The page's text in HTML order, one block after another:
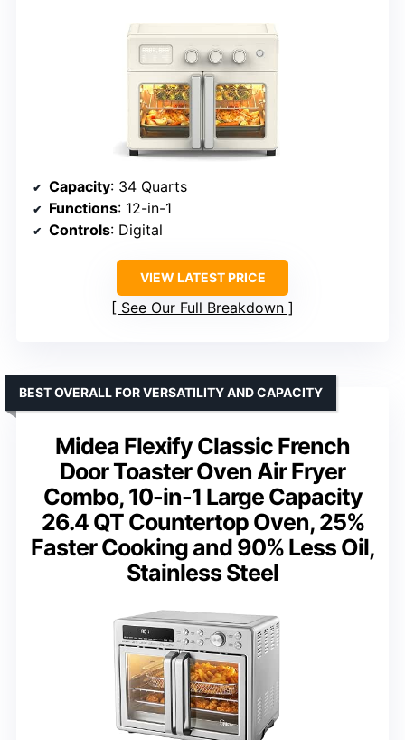
Capacity: 34 Quarts
Functions: 12-in-1
Controls: Digital
VIEW LATEST PRICE
See Our Full Breakdown
Midea Flexify Classic French
Door Toaster Oven Air Fryer
Combo, 10-in-1 Large Capacity
26.4 QT Countertop Oven, 25%
Faster Cooking and 90% Less Oil,
Stainless Steel
BEST OVERALL FOR VERSATILITY AND CAPACITY